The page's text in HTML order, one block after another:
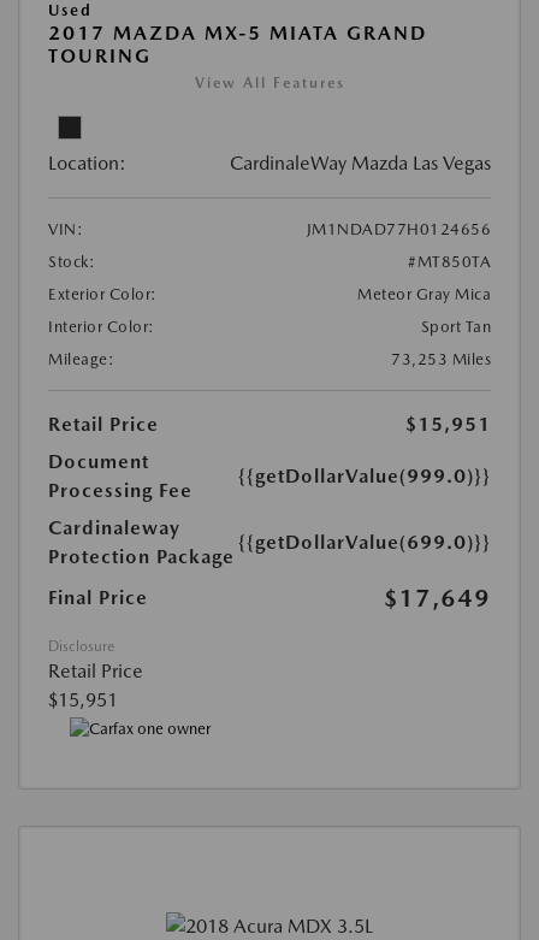
Used
2017 MAZDA MX-5 MIATA GRAND
TOURING
View All Features
Location: CardinaleWay Mazda Las Vegas
VIN:
JM1NDAD77H0124656
Stock:
#MT850TA
Exterior Color:
Meteor Gray Mica
Interior Color:
Sport Tan
Mileage:
73,253 Miles
Retail Price
$15,951
Document
Processing Fee
{{getDollarValue(999.0)}}
Cardinaleway
Protection Package
{{getDollarValue(699.0)}}
Final Price $17,649
Disclosure
Retail Price
$15,951